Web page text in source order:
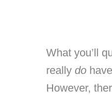
What you’ll
really do
However,